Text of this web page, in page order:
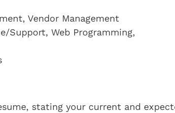
Vendor Management
Support, Web Programming,
stating your current and